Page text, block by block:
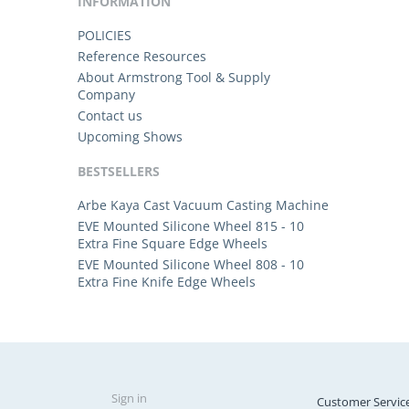
POLICIES
Reference Resources
About Armstrong Tool & Supply
Company
Contact us
Upcoming Shows
BESTSELLERS
Arbe Kaya Cast Vacuum Casting Machine
EVE Mounted Silicone Wheel 815 - 10
Extra Fine Square Edge Wheels
EVE Mounted Silicone Wheel 808 - 10
Extra Fine Knife Edge Wheels
Sign in Customer